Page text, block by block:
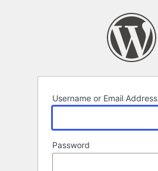
Username or Email Address
Password